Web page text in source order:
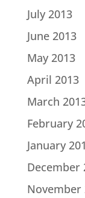
July 2013
June 2013
May 2013
April 2013
March
February
January
December
November